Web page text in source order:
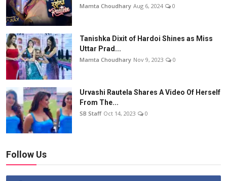
Mamta Choudhary Aug 6, 2024 0
Tanishka Dixit of Hardoi Shines as Miss
Uttar Prad...
Mamta Choudhary Nov 9, 2023 0
Urvashi Rautela Shares A Video Of Herself
From The...
SB Staff Oct 14, 2023 0
Follow Us